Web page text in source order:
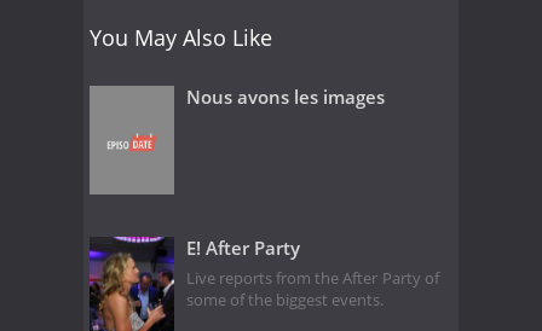
You May Also Like
Nous avons les images
E! After Party
Live reports from the After Party of
some of the biggest events.